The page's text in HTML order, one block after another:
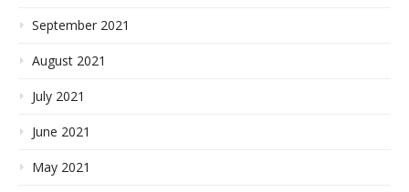
September 2021
August 2021
July 2021
June 2021
May 2021